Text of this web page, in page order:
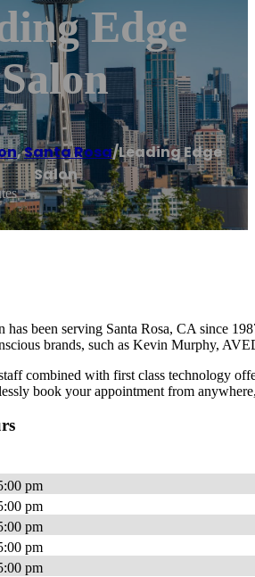
Edge
Salon
,Santa Rosa/Leading Edge
Salon
has been serving Santa Rosa, CA since
brands, such as Kevin Murphy,
combined with first class technology
book your appointment from
pm
pm
pm
pm
pm